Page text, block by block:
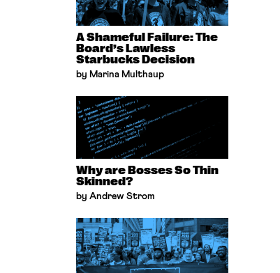
A Shameful Failure: The
Board’s Lawless
Starbucks Decision
by Marina Multhaup
Why are Bosses So Thin
Skinned?
by Andrew Strom